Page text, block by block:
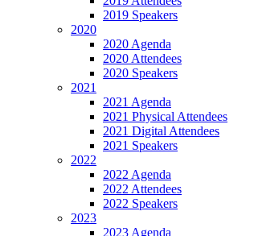
2019 Speakers
2020
2020 Agenda
2020 Attendees
2020 Speakers
2021
2021 Agenda
2021 Physical Attendees
2021 Digital Attendees
2021 Speakers
2022
2022 Agenda
2022 Attendees
2022 Speakers
2023
2023 Agenda